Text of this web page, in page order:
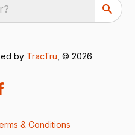
by TracTru , © 2026
& Conditions